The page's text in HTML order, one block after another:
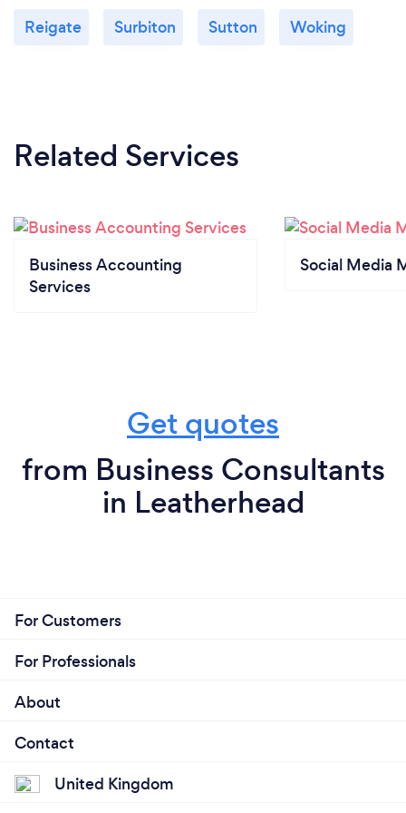
Reigate Surbiton Sutton Woking
Related Services
Business Accounting
Services
Social Media
Get quotes
from Business Consultants
in Leatherhead
For Customers
For Professionals
About
Contact
United Kingdom